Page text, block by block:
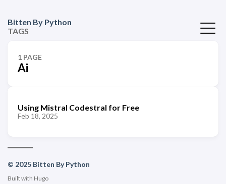
Bitten By Python
TAGS
1 PAGE
Ai
Using Mistral Codestral for Free
Feb 18, 2025
© 2025 Bitten By Python
Built with Hugo